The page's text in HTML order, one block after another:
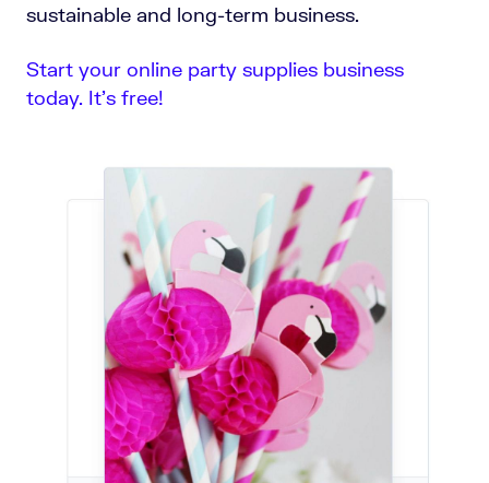
sustainable and long-term business.
Start your online party supplies business
today. It’s free!